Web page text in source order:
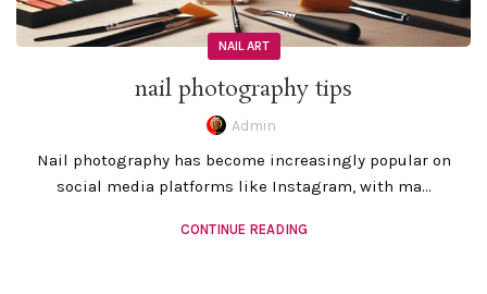
NAIL ART
nail photography tips
Admin
Nail photography has become increasingly popular on
social media platforms like Instagram, with ma...
CONTINUE READING